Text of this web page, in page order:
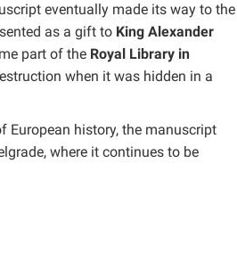
eventually made its way to the
as a gift to King Alexander
part of the Royal Library in
when it was hidden in a
European history, the manuscript
where it continues to be